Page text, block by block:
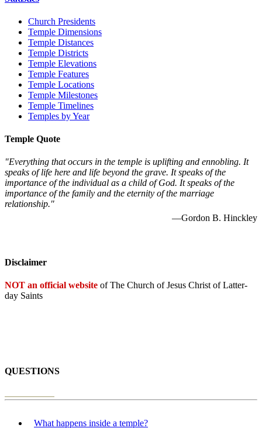
Church Presidents
Temple Dimensions
Temple Distances
Temple Districts
Temple Elevations
Temple Features
Temple Locations
Temple Milestones
Temple Timelines
Temples by Year
Temple Quote
"Everything that occurs in the temple is uplifting and ennobling. It
speaks of life here and life beyond the grave. It speaks of the
importance of the individual as a child of God. It speaks of the
importance of the family and the eternity of the marriage
relationship."
—Gordon B. Hinckley
Disclaimer
NOT an official website of The Church of Jesus Christ of Latter-
day Saints
QUESTIONS
What happens inside a temple?